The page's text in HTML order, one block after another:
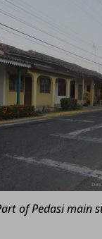
of Pedasi main